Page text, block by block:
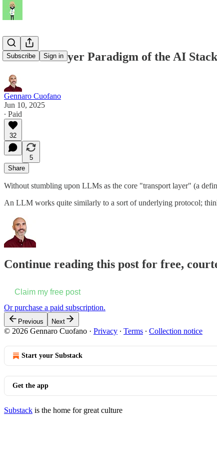
Subscribe Sign in
The Five-Layer Paradigm of the AI Stack
Gennaro Cuofano
Jun 10, 2025
∙ Paid
32
5
Share
Without stumbling upon LLMs as the core "transport layer" (a
An LLM works quite similarly to a sort of underlying protocol;
Continue reading this post for free,
Claim my free post
Or purchase a paid subscription.
Previous Next
© 2026 Gennaro Cuofano · Privacy ∙ Terms ∙ Collection notice
Start your Substack
Get the app
Substack is the home for great culture